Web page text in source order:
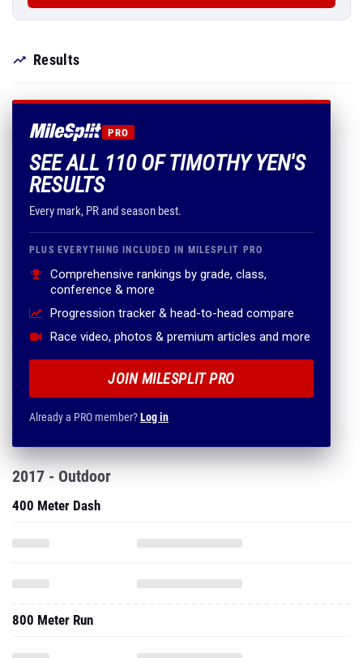
Results
PRO
SEE ALL 110 OF TIMOTHY YEN'S
RESULTS
Every mark, PR and season best.
PLUS EVERYTHING INCLUDED IN MILESPLIT PRO
Comprehensive rankings by grade, class,
conference & more
Progression tracker & head-to-head compare
Race video, photos & premium articles and more
JOIN MILESPLIT PRO
Already a PRO member?Log in
2017 - Outdoor
400 Meter Dash
800 Meter Run